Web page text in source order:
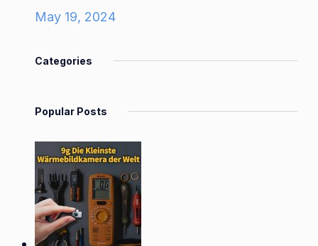
May 19, 2024
Categories
Popular Posts